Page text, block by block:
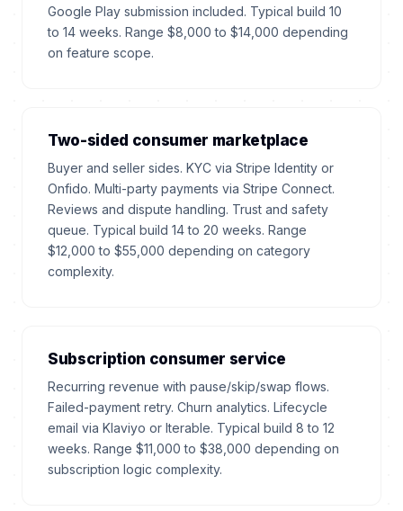
Google Play submission included. Typical build 10
to 14 weeks. Range $8,000 to $14,000 depending
on feature scope.
Two-sided consumer marketplace
Buyer and seller sides. KYC via Stripe Identity or
Onfido. Multi-party payments via Stripe Connect.
Reviews and dispute handling. Trust and safety
queue. Typical build 14 to 20 weeks. Range
$12,000 to $55,000 depending on category
complexity.
Subscription consumer service
Recurring revenue with pause/skip/swap flows.
Failed-payment retry. Churn analytics. Lifecycle
email via Klaviyo or Iterable. Typical build 8 to 12
weeks. Range $11,000 to $38,000 depending on
subscription logic complexity.